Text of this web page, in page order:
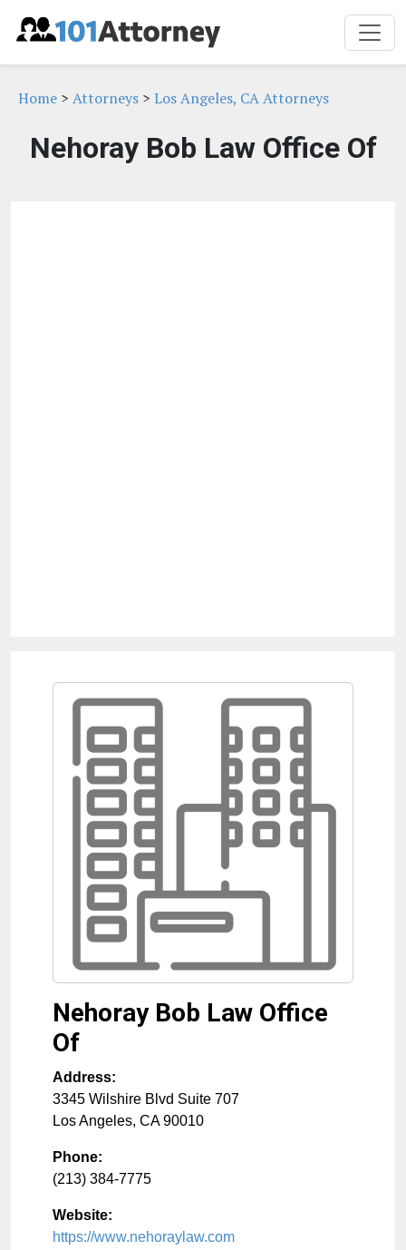
Home > Attorneys > Los Angeles, CA Attorneys
Nehoray Bob Law Office Of
Nehoray Bob Law Office
Of
Address:
3345 Wilshire Blvd Suite 707
Los Angeles, CA 90010
Phone:
(213) 384-7775
Website:
https://www.nehoraylaw.com